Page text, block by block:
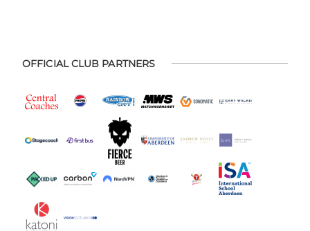
OFFICIAL CLUB PARTNERS